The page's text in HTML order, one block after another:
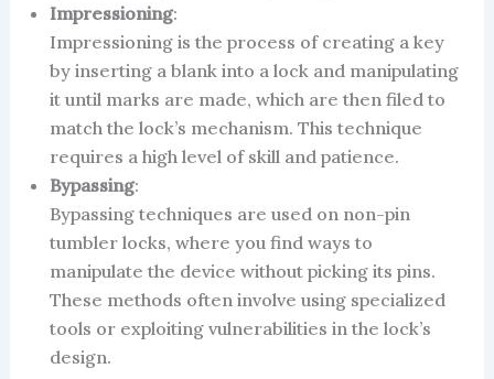
Impressioning:
Impressioning is the process of creating a key
by inserting a blank into a lock and manipulating
it until marks are made, which are then filed to
match the lock’s mechanism. This technique
requires a high level of skill and patience.
Bypassing:
Bypassing techniques are used on non-pin
tumbler locks, where you find ways to
manipulate the device without picking its pins.
These methods often involve using specialized
tools or exploiting vulnerabilities in the lock’s
design.